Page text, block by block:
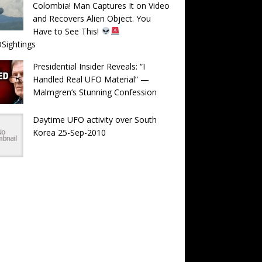
Colombia! Man Captures It on Video
and Recovers Alien Object. You
Have to See This!
Presidential Insider Reveals: “I
Handled Real UFO Material” —
Malmgren’s Stunning Confession
Daytime UFO activity over South
Korea 25-Sep-2010